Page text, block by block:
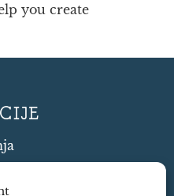
you create